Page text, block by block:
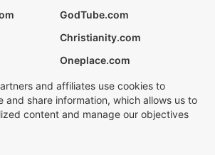
GodTube.com
Christianity.com
Oneplace.com
and affiliates use cookies to
and share information, which allows us to
content and manage our objectives